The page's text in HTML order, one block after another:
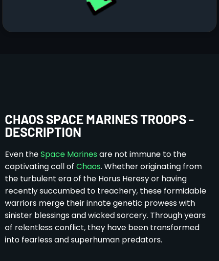
CHAOS SPACE MARINES TROOPS -
DESCRIPTION
Even theSpace Marines are not immune to the
captivating call of Chaos. Whether originating from
the turbulent era of the Horus Heresy or having
recently succumbed to treachery, these formidable
warriors merge their innate genetic prowess with
sinister blessings and wicked sorcery. Through years
of relentless conflict, they have been transformed
into fearless and superhuman predators.